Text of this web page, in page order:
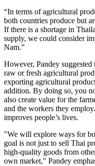
“In terms of agricultural
both countries produce but
If there is a shortage in
supply, we could consider
Nam.”
However, Pandey
raw or fresh agricultural
exporting agricultural
addition. By doing so, you
also create value for the
and the workers they
improves people’s lives.
"We will explore ways for
goal is not just to sell Thai
high-quality goods from
own market," Pandey